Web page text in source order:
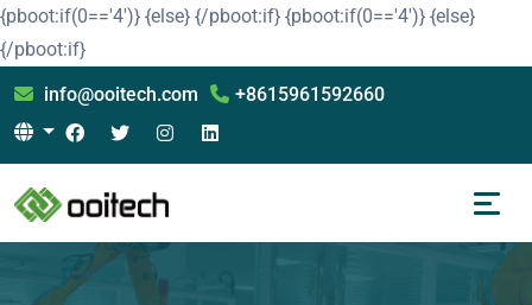
{pboot:if(0=='4')} {else} {/pboot:if} {pboot:if(0=='4')} {else}
{/pboot:if}
info@ooitech.com
+8615961592660